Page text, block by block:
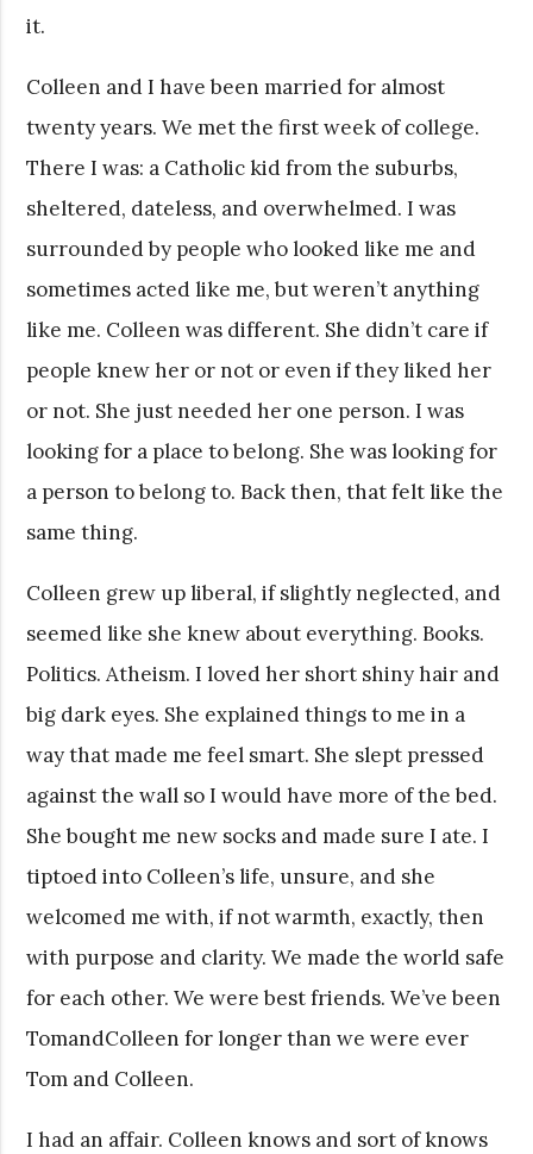
it.
Colleen and I have been married for almost
twenty years. We met the first week of college.
There I was: a Catholic kid from the suburbs,
sheltered, dateless, and overwhelmed. I was
surrounded by people who looked like me and
sometimes acted like me, but weren’t anything
like me. Colleen was different. She didn’t care if
people knew her or not or even if they liked her
or not. She just needed her one person. I was
looking for a place to belong. She was looking for
a person to belong to. Back then, that felt like the
same thing.
Colleen grew up liberal, if slightly neglected, and
seemed like she knew about everything. Books.
Politics. Atheism. I loved her short shiny hair and
big dark eyes. She explained things to me in a
way that made me feel smart. She slept pressed
against the wall so I would have more of the bed.
She bought me new socks and made sure I ate. I
tiptoed into Colleen’s life, unsure, and she
welcomed me with, if not warmth, exactly, then
with purpose and clarity. We made the world safe
for each other. We were best friends. We’ve been
TomandColleen for longer than we were ever
Tom and Colleen.
I had an affair. Colleen knows and sort of knows